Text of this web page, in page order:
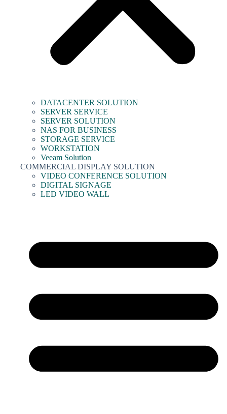
DATACENTER SOLUTION
SERVER SERVICE
SERVER SOLUTION
NAS FOR BUSINESS
STORAGE SERVICE
WORKSTATION
Veeam Solution
COMMERCIAL DISPLAY SOLUTION
VIDEO CONFERENCE SOLUTION
DIGITAL SIGNAGE
LED VIDEO WALL